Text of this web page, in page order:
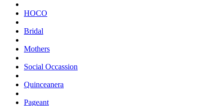
HOCO
Bridal
Mothers
Social Occassion
Quinceanera
Pageant